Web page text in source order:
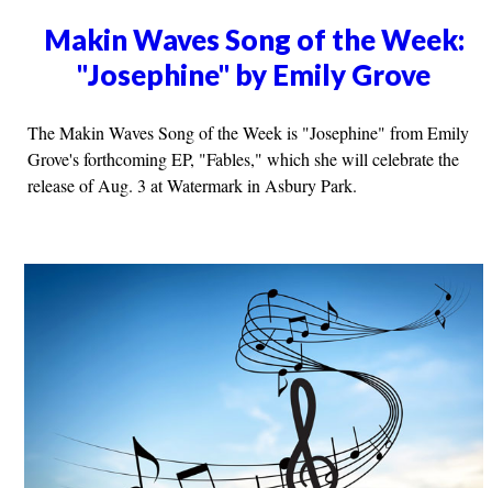
Makin Waves Song of the Week:
"Josephine" by Emily Grove
The Makin Waves Song of the Week is "Josephine" from Emily
Grove's forthcoming EP, "Fables," which she will celebrate the
release of Aug. 3 at Watermark in Asbury Park.